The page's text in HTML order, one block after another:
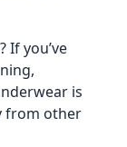
If you’ve
is
from other